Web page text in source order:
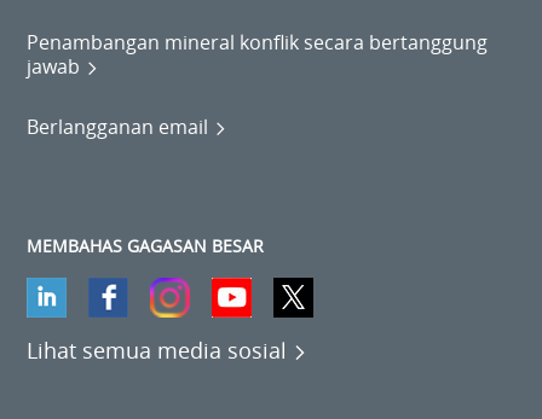
Penambangan mineral konflik secara bertanggung
jawab
Berlangganan email
MEMBAHAS GAGASAN BESAR
Lihat semua media sosial